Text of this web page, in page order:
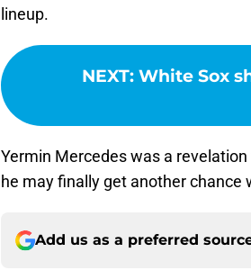
lineup.
NEXT: White Sox
Yermin Mercedes was a
he may finally get another chance
Add us as a preferred